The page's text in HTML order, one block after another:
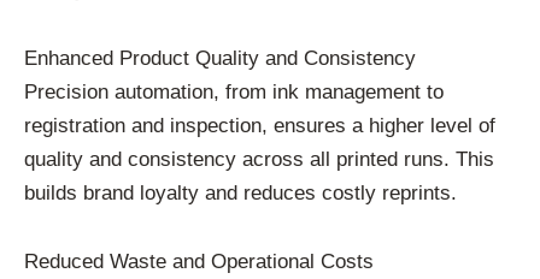
Enhanced Product Quality and Consistency
Precision automation, from ink management to
registration and inspection, ensures a higher level of
quality and consistency across all printed runs. This
builds brand loyalty and reduces costly reprints.
Reduced Waste and Operational Costs